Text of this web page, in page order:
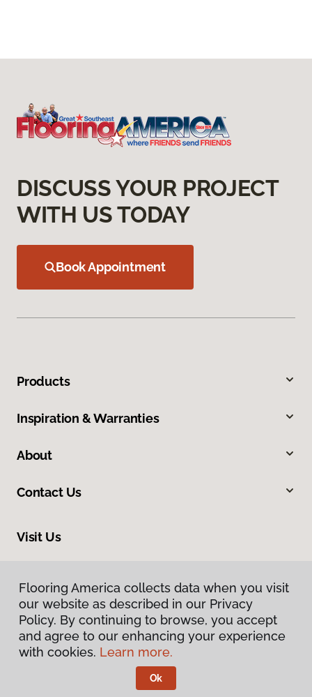
DISCUSS YOUR PROJECT
WITH US TODAY
Book Appointment
Products
Inspiration & Warranties
About
Contact Us
Visit Us
Privacy Policy
Flooring America collects data when you visit
our website as described in our Privacy
Policy. By continuing to browse, you accept
and agree to our enhancing your experience
with cookies. Learn more.
Ok